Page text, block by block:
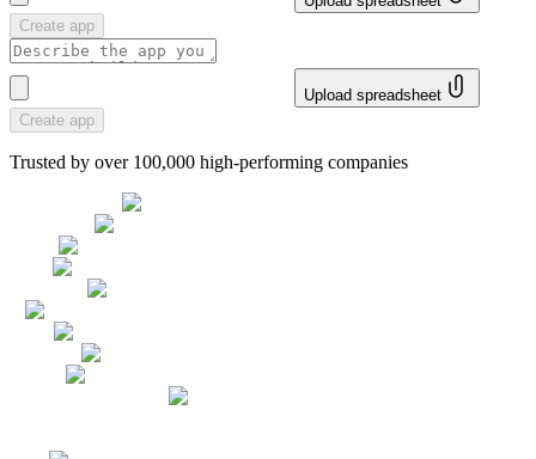
Create app
Upload spreadsheet
Create app
Trusted by over 100,000 high-performing companies